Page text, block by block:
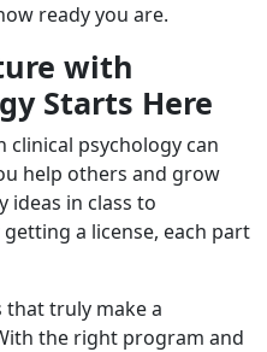
ready you are.
with
Starts Here
clinical psychology can
help others and grow
ideas in class to
a license, each part
that truly make a
the right program and